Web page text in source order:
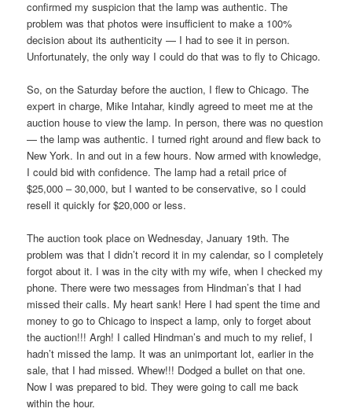
confirmed my suspicion that the lamp was authentic. The
problem was that photos were insufficient to make a 100%
decision about its authenticity — I had to see it in person.
Unfortunately, the only way I could do that was to fly to Chicago.
So, on the Saturday before the auction, I flew to Chicago. The
expert in charge, Mike Intahar, kindly agreed to meet me at the
auction house to view the lamp. In person, there was no question
— the lamp was authentic. I turned right around and flew back to
New York. In and out in a few hours. Now armed with knowledge,
I could bid with confidence. The lamp had a retail price of
$25,000 – 30,000, but I wanted to be conservative, so I could
resell it quickly for $20,000 or less.
The auction took place on Wednesday, January 19th. The
problem was that I didn’t record it in my calendar, so I completely
forgot about it. I was in the city with my wife, when I checked my
phone. There were two messages from Hindman’s that I had
missed their calls. My heart sank! Here I had spent the time and
money to go to Chicago to inspect a lamp, only to forget about
the auction!!! Argh! I called Hindman’s and much to my relief, I
hadn’t missed the lamp. It was an unimportant lot, earlier in the
sale, that I had missed. Whew!!! Dodged a bullet on that one.
Now I was prepared to bid. They were going to call me back
within the hour.